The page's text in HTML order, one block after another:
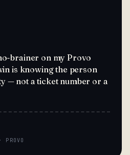
brainer on my Provo
is knowing the person
— not a ticket number or a
PROVO